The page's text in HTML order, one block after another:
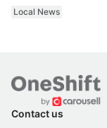
Local News
Contact us